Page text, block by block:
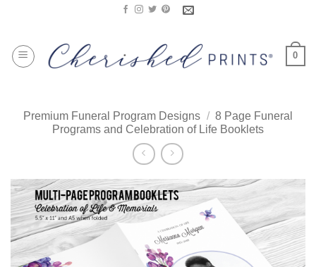
content
0
Premium Funeral Program Designs / 8 Page Funeral
Programs and Celebration of Life Booklets